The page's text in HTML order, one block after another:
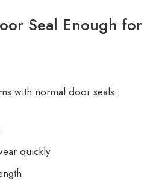
Seal Enough for
with normal door seals:
quickly